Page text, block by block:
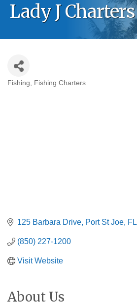
Lady J Charters
Fishing Fishing Charters
125 Barbara Drive Port St Joe FL
(850) 227-1200
Visit Website
About Us